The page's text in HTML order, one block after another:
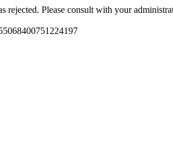
rejected. Please consult with your